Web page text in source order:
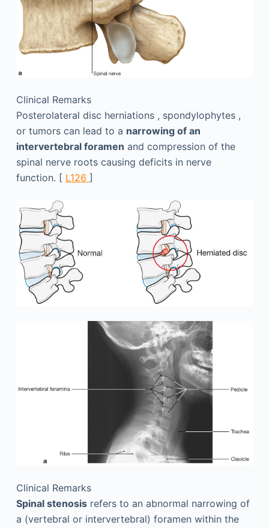
Clinical Remarks
Posterolateral disc herniations , spondylophytes ,
or tumors can lead to a narrowing of an
intervertebral foramen and compression of the
spinal nerve roots causing deficits in nerve
function. [ L126 ]
Clinical Remarks
Spinal stenosisrefers to an abnormal narrowing of
a (vertebral or intervertebral) foramen within the